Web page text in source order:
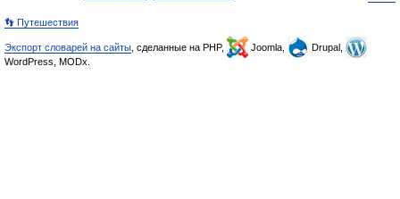
👣 Путешествия
Экспорт словарей на сайты , сделанные на PHP, Joomla,
Drupal,
WordPress, MODx.